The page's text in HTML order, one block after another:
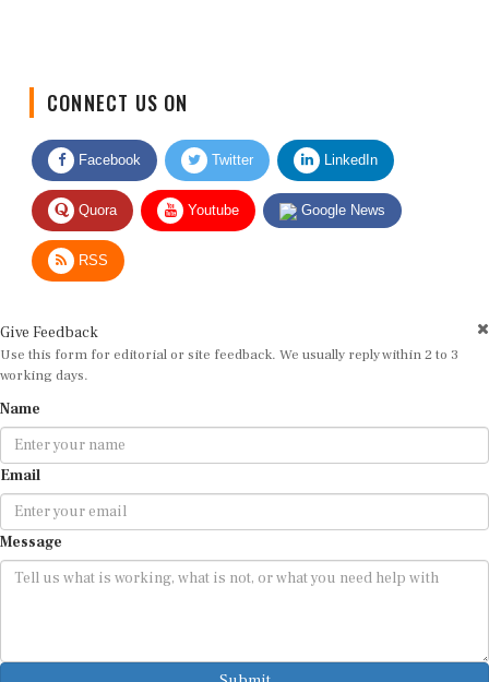
CONNECT US ON
Facebook Twitter LinkedIn
Quora Youtube Google News
RSS
Give Feedback
Use this form for editorial or site feedback. We usually reply within 2 to 3
working days.
Name
Email
Message